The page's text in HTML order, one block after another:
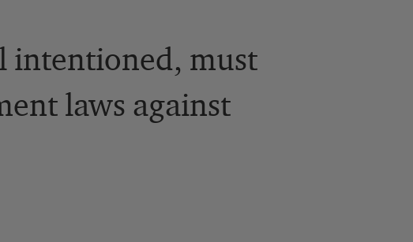
intentioned, must
laws against